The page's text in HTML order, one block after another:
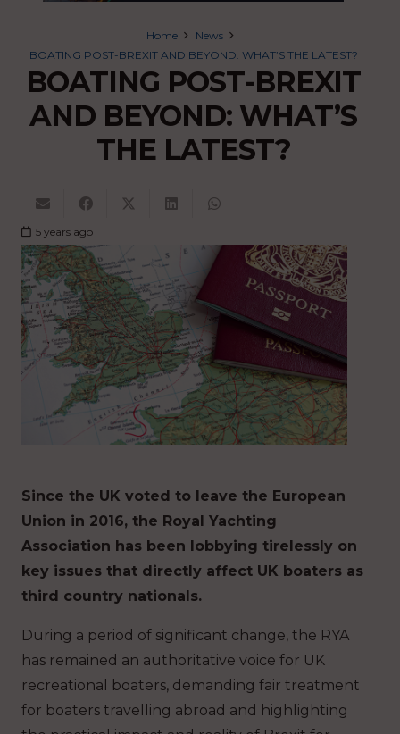
Home
News
BOATING POST-BREXIT AND BEYOND: WHAT’S THE LATEST?
BOATING POST-BREXIT
AND BEYOND: WHAT’S
THE LATEST?
5 years ago
Since the UK voted to leave the European
Union in 2016, the Royal Yachting
Association has been lobbying tirelessly on
key issues that directly affect UK boaters as
third country nationals.
During a period of significant change, the RYA
has remained an authoritative voice for UK
recreational boaters, demanding fair treatment
for boaters travelling abroad and highlighting